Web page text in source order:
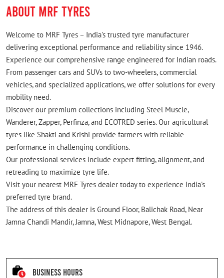
ABOUT MRF TYRES
Welcome to MRF Tyres – India's trusted tyre manufacturer
delivering exceptional performance and reliability since 1946.
Experience our comprehensive range engineered for Indian roads.
From passenger cars and SUVs to two-wheelers, commercial
vehicles, and specialized applications, we offer solutions for every
mobility need.
Discover our premium collections including Steel Muscle,
Wanderer, Zapper, Perfinza, and ECOTRED series. Our agricultural
tyres like Shakti and Krishi provide farmers with reliable
performance in challenging conditions.
Our professional services include expert fitting, alignment, and
retreading to maximize tyre life.
Visit your nearest MRF Tyres dealer today to experience India's
preferred tyre brand.
The address of this dealer is Ground Floor, Balichak Road, Near
Jamna Chandi Mandir, Jamna, West Midnapore, West Bengal.
Business Hours